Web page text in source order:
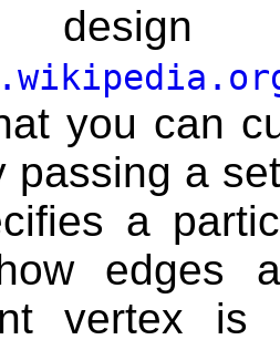
you can
passing a
a
edges
vertex